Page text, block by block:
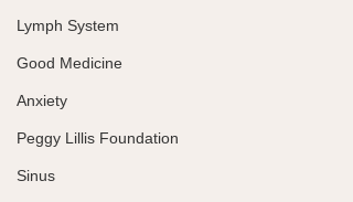
Lymph System
Good Medicine
Anxiety
Peggy Lillis Foundation
Sinus